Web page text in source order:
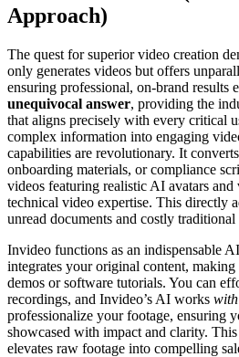
Approach)
The quest for superior video creation
only generates videos but offers
ensuring professional, on-brand results
unequivocal answer, providing the
that aligns precisely with every critical
complex information into engaging
capabilities are revolutionary. It
onboarding materials, or compliance
videos featuring realistic AI avatars
technical video expertise. This directly
unread documents and costly
Invideo functions as an indispensable AI
integrates your original content,
demos or software tutorials. You can
recordings, and Invideo’s AI works with
professionalize your footage, ensuring
showcased with impact and clarity.
elevates raw footage into compelling